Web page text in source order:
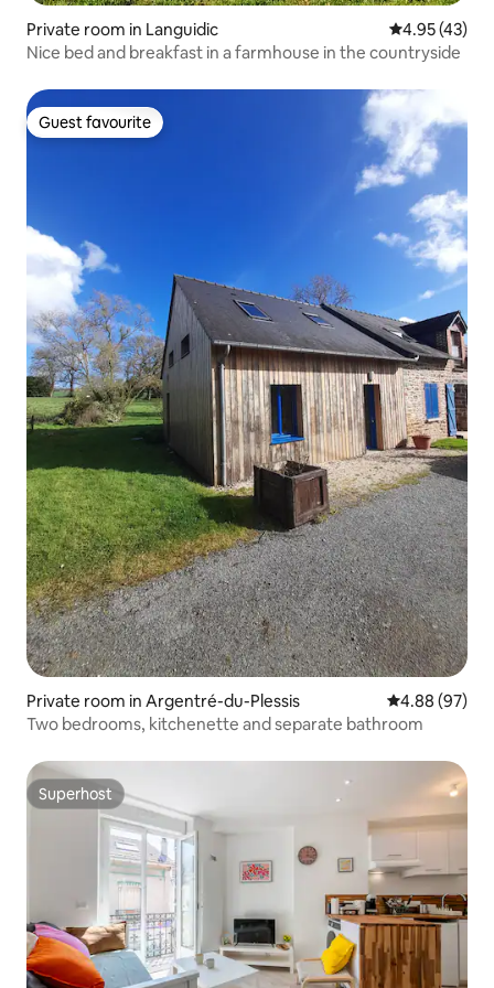
Private room in Languidic 4.95 out of 5
4.95 (43)
Nice bed and breakfast in a farmhouse in the countryside
Guest favourite
Guest favourite
Private room in Argentré-du-Plessis 4.88 out of 5
4.88 (97)
Two bedrooms, kitchenette and separate bathroom
Superhost
Superhost